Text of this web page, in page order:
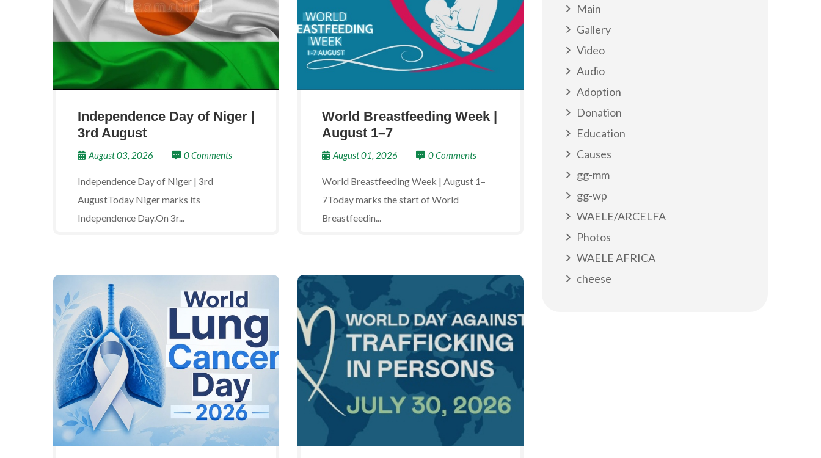
Independence Day of Niger |
3rd August
August 03, 2026 0 Comments
Independence Day of Niger | 3rd
AugustToday Niger marks its
Independence Day.On 3r...
World Breastfeeding Week |
August 1–7
August 01, 2026 0 Comments
World Breastfeeding Week | August 1–
7Today marks the start of World
Breastfeedin...
Main
Gallery
Video
Audio
Adoption
Donation
Education
Causes
gg-mm
gg-wp
WAELE/ARCELFA
Photos
WAELE AFRICA
cheese